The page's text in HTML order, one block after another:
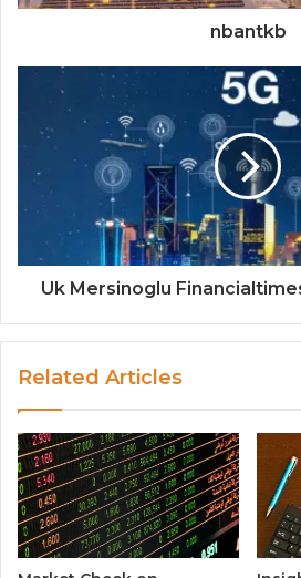
nbantkb
Uk Mersinoglu
Related Articles